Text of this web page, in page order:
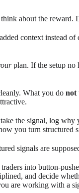
about the reward.
context instead
plan. If the setup no
What you donot
the signal, log
you turn structured
signals are
into button-
and decide
are working with a